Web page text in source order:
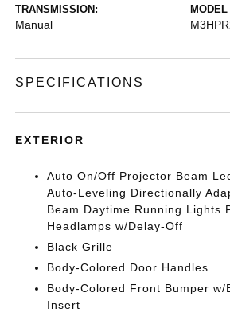
TRANSMISSION:
Manual
SPECIFICATIONS
EXTERIOR
Auto On/Off Projector Beam
Auto-Leveling Directionally
Beam Daytime Running Lights
Headlamps w/Delay-Off
Black Grille
Body-Colored Door Handles
Body-Colored Front Bumper w/
Insert